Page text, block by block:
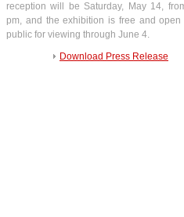
reception will be Saturday, May 14,
pm, and the exhibition is free and open
public for viewing through June 4.
Download Press Release